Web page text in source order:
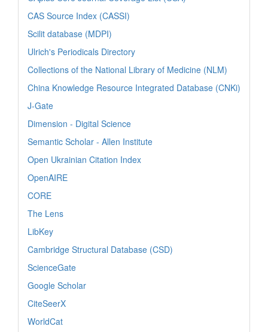
CAS Source Index (CASSI)
Scilit database (MDPI)
Ulrich's Periodicals Directory
Collections of the National Library of Medicine (NLM)
China Knowledge Resource Integrated Database (CNKi)
J-Gate
Dimension - Digital Science
Semantic Scholar - Allen Institute
Open Ukrainian Citation Index
OpenAIRE
CORE
The Lens
LibKey
Cambridge Structural Database (CSD)
ScienceGate
Google Scholar
CiteSeerX
WorldCat